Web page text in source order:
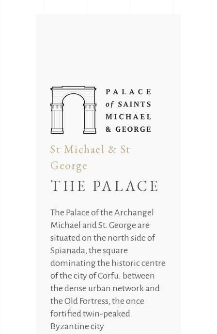
St Michael & St
George
THE PALACE
The Palace of the Archangel
Michael and St. George are
situated on the north side of
Spianada, the square
dominating the historic centre
of the city of Corfu. between
the dense urban network and
the Old Fortress, the once
fortified twin-peaked
Byzantine city